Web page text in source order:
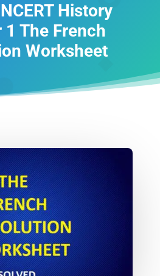
History
1 The French
Worksheet